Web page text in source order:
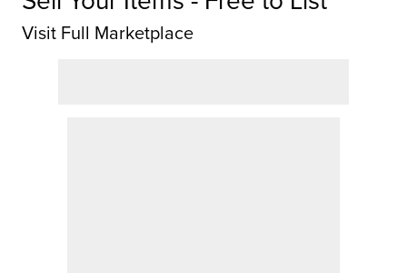
Visit Full Marketplace